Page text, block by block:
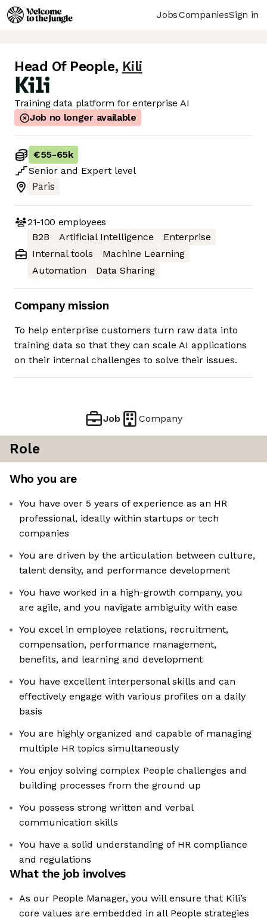
JobsCompaniesSign in
Head Of People, Kili
Training data platform for enterprise AI
Job no longer available
€55-65k
Senior and Expert level
Paris
21-100 employees
B2B
Artificial Intelligence
Enterprise
Internal tools
Machine Learning
Automation
Data Sharing
Company mission
To help enterprise customers turn raw data into
training data so that they can scale AI applications
on their internal challenges to solve their issues.
Job Company
Role
Who you are
You have over 5 years of experience as an HR
professional, ideally within startups or tech
companies
You are driven by the articulation between culture,
talent density, and performance development
You have worked in a high-growth company, you
are agile, and you navigate ambiguity with ease
You excel in employee relations, recruitment,
compensation, performance management,
benefits, and learning and development
You have excellent interpersonal skills and can
effectively engage with various profiles on a daily
basis
You are highly organized and capable of managing
multiple HR topics simultaneously
You enjoy solving complex People challenges and
building processes from the ground up
You possess strong written and verbal
communication skills
You have a solid understanding of HR compliance
and regulations
What the job involves
As our People Manager, you will ensure that Kili’s
core values are embedded in all People strategies